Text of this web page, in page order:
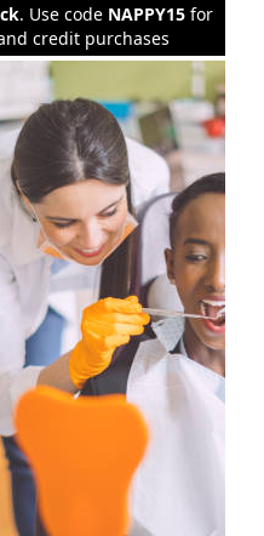
. Use code NAPPY15 for
credit purchases